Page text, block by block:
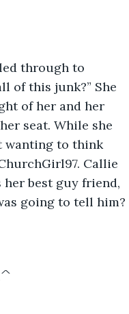
through to
of this junk?” She
of her and her
seat. While she
wanting to think
Callie
her best guy friend,
going to tell him?